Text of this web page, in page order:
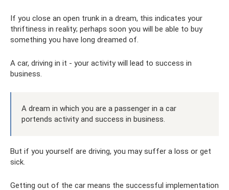
If you close an open trunk in a dream, this indicates your
thriftiness in reality; perhaps soon you will be able to buy
something you have long dreamed of.
A car, driving in it - your activity will lead to success in
business.
A dream in which you are a passenger in a car
portends activity and success in business.
But if you yourself are driving, you may suffer a loss or get
sick.
Getting out of the car means the successful implementation